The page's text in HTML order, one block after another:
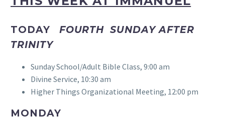
TODAY FOURTH SUNDAY AFTER
TRINITY
Sunday School/Adult Bible Class, 9:00 am
Divine Service, 10:30 am
Higher Things Organizational Meeting, 12:00 pm
MONDAY